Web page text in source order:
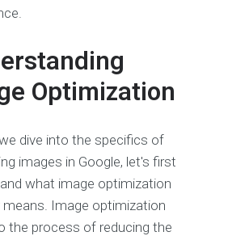
Optimization
dive into the specifics of
images in Google, let's first
what image optimization
means. Image optimization
the process of reducing the